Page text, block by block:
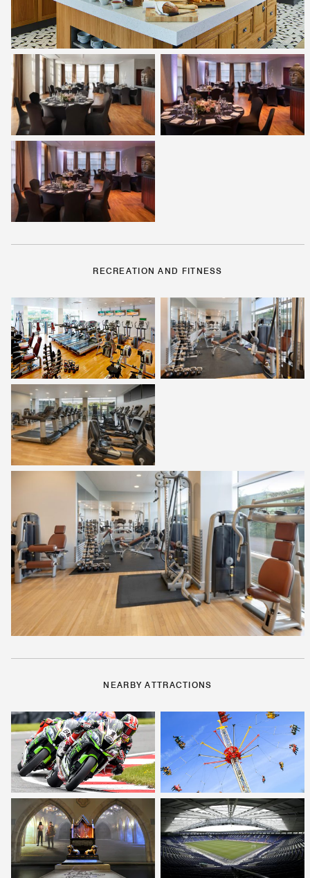
RECREATION AND FITNESS
NEARBY ATTRACTIONS